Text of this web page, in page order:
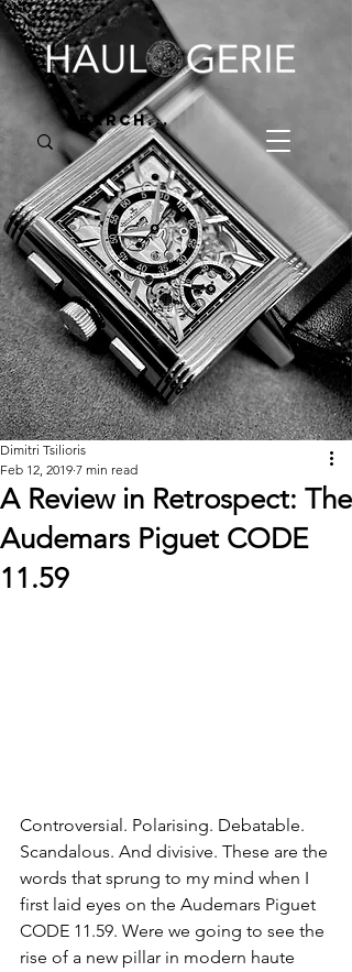
A Review in Retrospect: The
Audemars Piguet CODE
11.59
Dimitri Tsilioris
Feb 12, 2019 7 min read
Controversial. Polarising. Debatable.
Scandalous. And divisive. These are the
words that sprung to my mind when I
first laid eyes on the Audemars Piguet
CODE 11.59. Were we going to see the
rise of a new pillar in modern haute